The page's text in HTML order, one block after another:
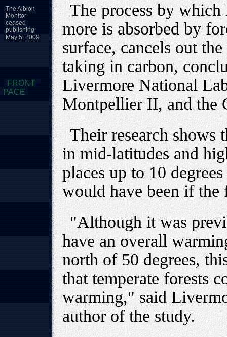
The Albion
Monitor
ceased
publishing
May 5, 2009
FRONT
PAGE
The process by which
more is absorbed by
surface, cancels out
taking in carbon,
Livermore National
Montpellier II, and the
Their research shows
in mid-latitudes and
places up to 10
would have been if the
"Although it was
have an overall
north of 50 degrees,
that temperate forests
warming," said
author of the study.